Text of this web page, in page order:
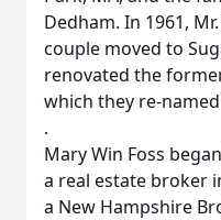
Dedham. In 1961,
couple moved to
renovated the
which they re-
.
Mary Win Foss
a real estate broker
a New Hampshire